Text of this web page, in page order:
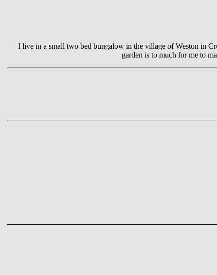
I live in a small two bed bungalow in the village of Weston in
garden is to much for me to